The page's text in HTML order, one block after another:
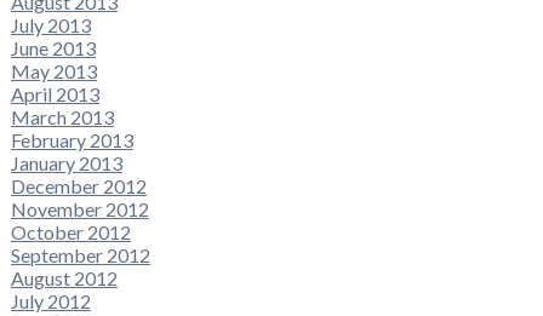
July 2013
June 2013
May 2013
April 2013
March 2013
February 2013
January 2013
December 2012
November 2012
October 2012
September 2012
August 2012
July 2012